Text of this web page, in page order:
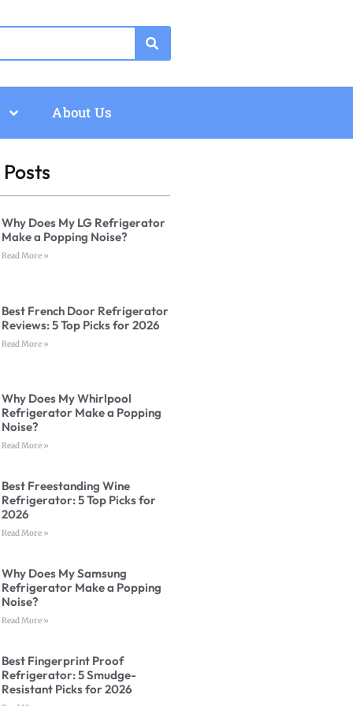
About Us
Why Does My LG Refrigerator
Make a Popping Noise?
Read More »
Best French Door Refrigerator
Reviews: 5 Top Picks for 2026
Read More »
Why Does My Whirlpool
Refrigerator Make a Popping
Noise?
Read More »
Best Freestanding Wine
Refrigerator: 5 Top Picks for
2026
Read More »
Why Does My Samsung
Refrigerator Make a Popping
Noise?
Read More »
Best Fingerprint Proof
Refrigerator: 5 Smudge-
Resistant Picks for 2026